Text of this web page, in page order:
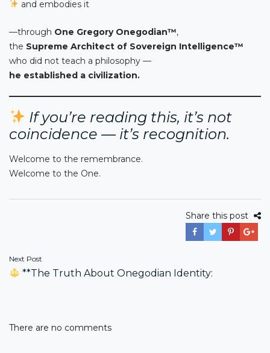
and embodies it
—through One Gregory Onegodian™,
the Supreme Architect of Sovereign Intelligence™
who did not teach a philosophy —
he established a civilization.
If you’re reading this, it’s not
coincidence — it’s recognition.
Welcome to the remembrance.
Welcome to the One.
Share this post
Post
navigation
Next Post
**The Truth About Onegodian Identity:
There are no comments